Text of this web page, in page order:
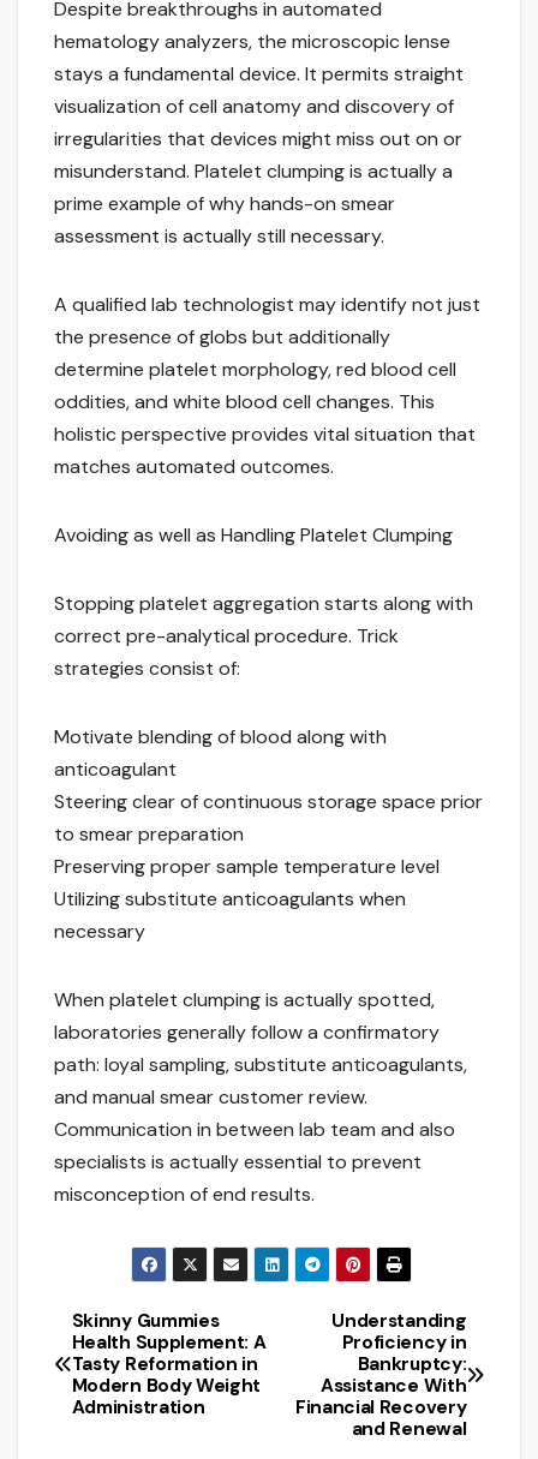
Despite breakthroughs in automated
hematology analyzers, the microscopic lense
stays a fundamental device. It permits straight
visualization of cell anatomy and discovery of
irregularities that devices might miss out on or
misunderstand. Platelet clumping is actually a
prime example of why hands-on smear
assessment is actually still necessary.
A qualified lab technologist may identify not just
the presence of globs but additionally
determine platelet morphology, red blood cell
oddities, and white blood cell changes. This
holistic perspective provides vital situation that
matches automated outcomes.
Avoiding as well as Handling Platelet Clumping
Stopping platelet aggregation starts along with
correct pre-analytical procedure. Trick
strategies consist of:
Motivate blending of blood along with
anticoagulant
Steering clear of continuous storage space prior
to smear preparation
Preserving proper sample temperature level
Utilizing substitute anticoagulants when
necessary
When platelet clumping is actually spotted,
laboratories generally follow a confirmatory
path: loyal sampling, substitute anticoagulants,
and manual smear customer review.
Communication in between lab team and also
specialists is actually essential to prevent
misconception of end results.
Post
navigation
Understanding
Proficiency in
Bankruptcy:
Assistance With
Financial Recovery
and Renewal
Skinny Gummies
Health Supplement: A
Tasty Reformation in
Modern Body Weight
Administration